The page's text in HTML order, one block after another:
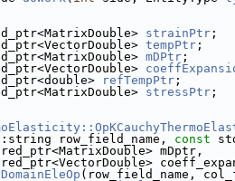
strainPtr ;
tempPtr ;
mDPtr ;
refTempPtr ;
stressPtr ;
row_field_name, const
mDptr,
(row_field_name,